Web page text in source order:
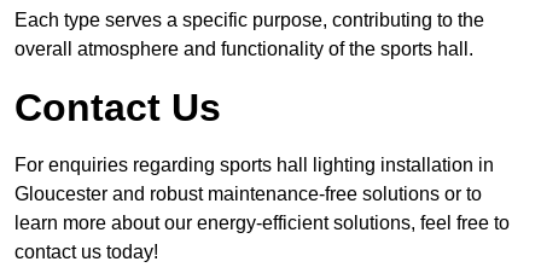
Each type serves a specific purpose, contributing to the
overall atmosphere and functionality of the sports hall.
Contact Us
For enquiries regarding sports hall lighting installation in
Gloucester and robust maintenance-free solutions or to
learn more about our energy-efficient solutions, feel free to
contact us today!